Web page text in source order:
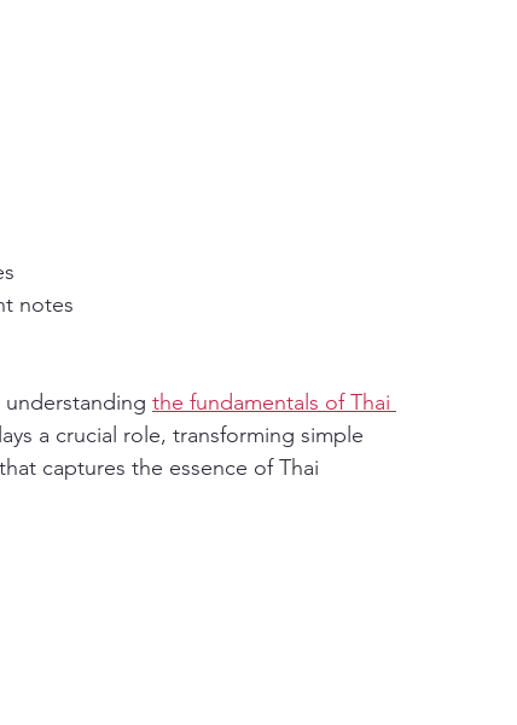
notes
understanding the fundamentals of Thai
a crucial role, transforming simple
captures the essence of Thai